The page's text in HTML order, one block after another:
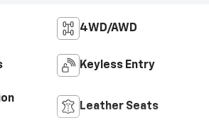
4WD/AWD
Keyless Entry
Leather Seats